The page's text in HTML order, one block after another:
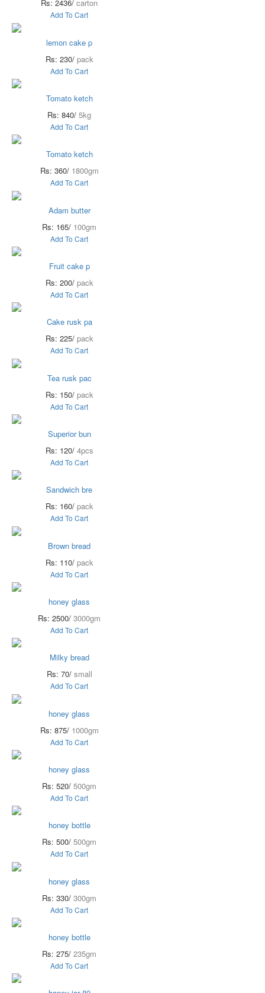
Rs: 2436/ carton
Add To Cart
lemon cake p
Rs: 230/ pack
Add To Cart
Tomato ketch
Rs: 840/ 5kg
Add To Cart
Tomato ketch
Rs: 360/ 1800gm
Add To Cart
Adam butter
Rs: 165/ 100gm
Add To Cart
Fruit cake p
Rs: 200/ pack
Add To Cart
Cake rusk pa
Rs: 225/ pack
Add To Cart
Tea rusk pac
Rs: 150/ pack
Add To Cart
Superior bun
Rs: 120/ 4pcs
Add To Cart
Sandwich bre
Rs: 160/ pack
Add To Cart
Brown bread
Rs: 110/ pack
Add To Cart
honey glass
Rs: 2500/ 3000gm
Add To Cart
Milky bread
Rs: 70/ small
Add To Cart
honey glass
Rs: 875/ 1000gm
Add To Cart
honey glass
Rs: 520/ 500gm
Add To Cart
honey bottle
Rs: 500/ 500gm
Add To Cart
honey glass
Rs: 330/ 300gm
Add To Cart
honey bottle
Rs: 275/ 235gm
Add To Cart